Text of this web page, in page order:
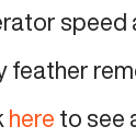
speed
here to see